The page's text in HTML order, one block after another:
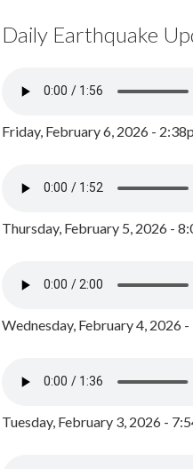
Daily Earthquake
Friday, February 6, 2026 -
Thursday, February 5, 2026 -
Wednesday, February 4, 2026
Tuesday, February 3, 2026 -